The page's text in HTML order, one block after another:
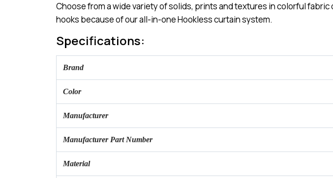
Choose from a wide variety of solids, prints and textures in colorful fabric
hooks because of our all-in-one Hookless curtain system.
Specifications:
Brand
Color
Manufacturer
Manufacturer Part Number
Material